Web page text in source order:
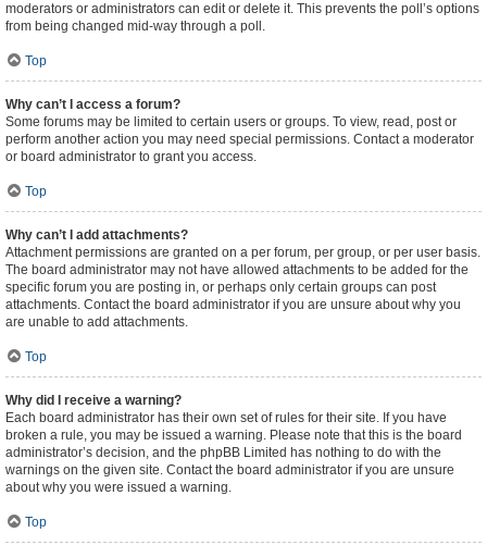
moderators or administrators can edit or delete it. This prevents the poll’s options
from being changed mid-way through a poll.
Top
Why can’t I access a forum?
Some forums may be limited to certain users or groups. To view, read, post or
perform another action you may need special permissions. Contact a moderator
or board administrator to grant you access.
Top
Why can’t I add attachments?
Attachment permissions are granted on a per forum, per group, or per user basis.
The board administrator may not have allowed attachments to be added for the
specific forum you are posting in, or perhaps only certain groups can post
attachments. Contact the board administrator if you are unsure about why you
are unable to add attachments.
Top
Why did I receive a warning?
Each board administrator has their own set of rules for their site. If you have
broken a rule, you may be issued a warning. Please note that this is the board
administrator’s decision, and the phpBB Limited has nothing to do with the
warnings on the given site. Contact the board administrator if you are unsure
about why you were issued a warning.
Top